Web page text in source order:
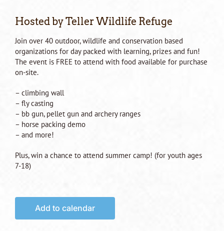
Hosted by Teller Wildlife Refuge
Join over 40 outdoor, wildlife and conservation based
organizations for day packed with learning, prizes and fun!
The event is FREE to attend with food available for purchase
on-site.
– climbing wall
– fly casting
– bb gun, pellet gun and archery ranges
– horse packing demo
– and more!
Plus, win a chance to attend summer camp! (for youth ages
7-18)
Add to calendar